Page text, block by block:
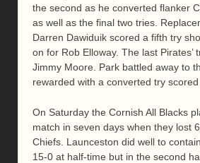
the second as he converted flanker
as well as the final two tries.
Darren Dawiduik scored a fifth try
on for Rob Elloway. The last Pirates’
Jimmy Moore. Park battled away to
rewarded with a converted try scored
On Saturday the Cornish All Blacks
match in seven days when they lost
Chiefs. Launceston did well to
15-0 at half-time but in the second